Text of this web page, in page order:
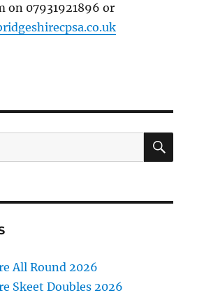
on 07931921896 or
All Round 2026
Skeet Doubles 2026